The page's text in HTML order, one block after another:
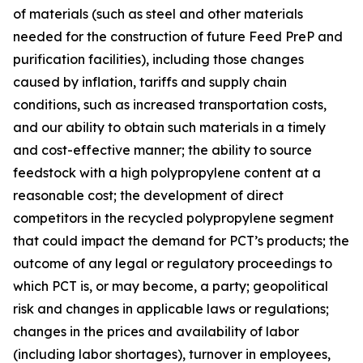
of materials (such as steel and other materials
needed for the construction of future Feed PreP and
purification facilities), including those changes
caused by inflation, tariffs and supply chain
conditions, such as increased transportation costs,
and our ability to obtain such materials in a timely
and cost-effective manner; the ability to source
feedstock with a high polypropylene content at a
reasonable cost; the development of direct
competitors in the recycled polypropylene segment
that could impact the demand for PCT’s products; the
outcome of any legal or regulatory proceedings to
which PCT is, or may become, a party; geopolitical
risk and changes in applicable laws or regulations;
changes in the prices and availability of labor
(including labor shortages), turnover in employees,